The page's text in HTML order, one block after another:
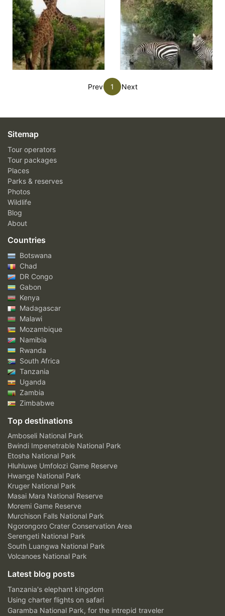
Prev 1 Next
Sitemap
Tour operators
Tour packages
Places
Parks & reserves
Photos
Wildlife
Blog
About
Countries
Botswana
Chad
DR Congo
Gabon
Kenya
Madagascar
Malawi
Mozambique
Namibia
Rwanda
South Africa
Tanzania
Uganda
Zambia
Zimbabwe
Top destinations
Amboseli National Park
Bwindi Impenetrable National Park
Etosha National Park
Hluhluwe Umfolozi Game Reserve
Hwange National Park
Kruger National Park
Masai Mara National Reserve
Moremi Game Reserve
Murchison Falls National Park
Ngorongoro Crater Conservation Area
Serengeti National Park
South Luangwa National Park
Volcanoes National Park
Latest blog posts
Tanzania's elephant kingdom
Using charter flights on safari
Garamba National Park, for the intrepid traveler